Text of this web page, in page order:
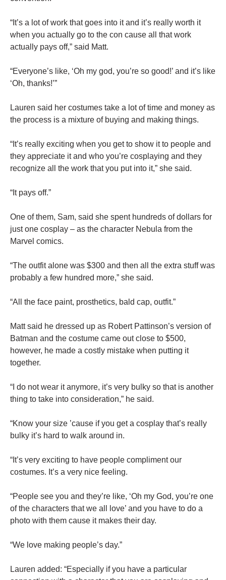
“It’s a lot of work that goes into it and it’s really worth it
when you actually go to the con cause all that work
actually pays off,” said Matt.
“Everyone’s like, ‘Oh my god, you’re so good!’ and it’s like
‘Oh, thanks!’”
Lauren said her costumes take a lot of time and money as
the process is a mixture of buying and making things.
“It’s really exciting when you get to show it to people and
they appreciate it and who you’re cosplaying and they
recognize all the work that you put into it,” she said.
“It pays off.”
One of them, Sam, said she spent hundreds of dollars for
just one cosplay – as the character Nebula from the
Marvel comics.
“The outfit alone was $300 and then all the extra stuff was
probably a few hundred more,” she said.
“All the face paint, prosthetics, bald cap, outfit.”
Matt said he dressed up as Robert Pattinson’s version of
Batman and the costume came out close to $500,
however, he made a costly mistake when putting it
together.
“I do not wear it anymore, it’s very bulky so that is another
thing to take into consideration,” he said.
“Know your size ’cause if you get a cosplay that’s really
bulky it’s hard to walk around in.
“It’s very exciting to have people compliment our
costumes. It’s a very nice feeling.
“People see you and they’re like, ‘Oh my God, you’re one
of the characters that we all love’ and you have to do a
photo with them cause it makes their day.
“We love making people’s day.”
Lauren added: “Especially if you have a particular